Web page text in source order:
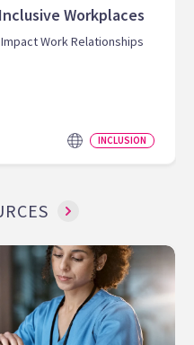
Workplaces
Work Relationships
INCLUSION